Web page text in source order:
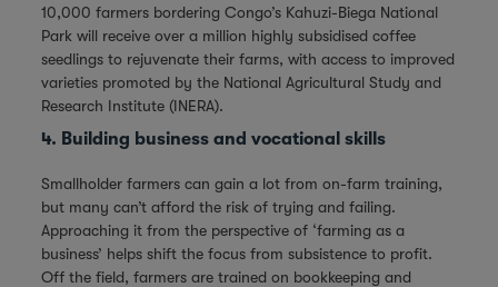
10,000 farmers bordering Congo’s Kahuzi-Biega National
Park will receive over a million highly subsidised coffee
seedlings to rejuvenate their farms, with access to improved
varieties promoted by the National Agricultural Study and
Research Institute (INERA).
4. Building business and vocational skills
Smallholder farmers can gain a lot from on-farm training,
but many can’t afford the risk of trying and failing.
Approaching it from the perspective of ‘farming as a
business’ helps shift the focus from subsistence to profit.
Off the field, farmers are trained on bookkeeping and